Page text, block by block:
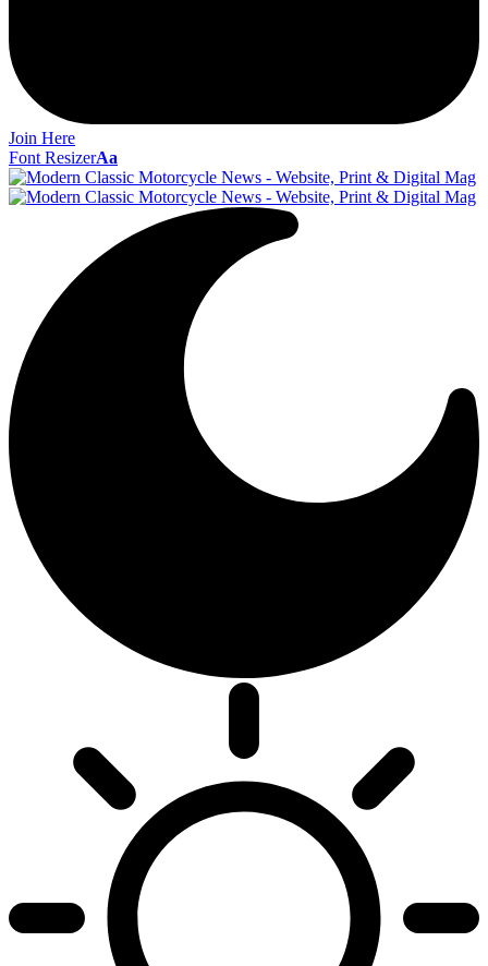
Join Here
Font ResizerAa